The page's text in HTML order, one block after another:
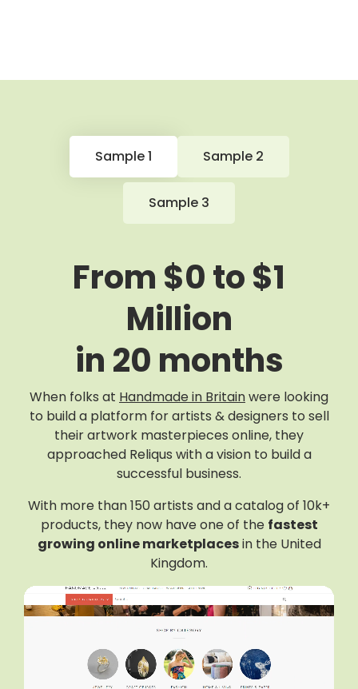
Sample 1 Sample 2
Sample 3
From $0 to $1
Million
in 20 months
When folks at Handmade in Britainwere looking
to build a platform for artists & designers to sell
their artwork masterpieces online, they
approached Reliqus with a vision to build a
successful business.
With more than 150 artists and a catalog of 10k+
products, they now have one of the fastest
growing online marketplacesin the United
Kingdom.